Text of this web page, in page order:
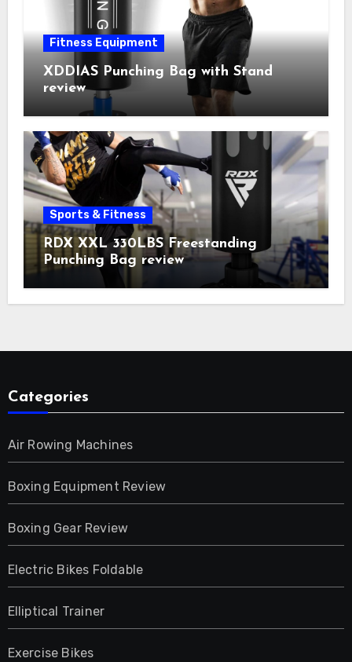
Fitness Equipment
XDDIAS Punching Bag with Stand
review
Sports & Fitness
RDX XXL 330LBS Freestanding
Punching Bag review
Categories
Air Rowing Machines
Boxing Equipment Review
Boxing Gear Review
Electric Bikes Foldable
Elliptical Trainer
Exercise Bikes